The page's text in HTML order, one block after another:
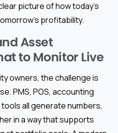
picture of how today’s
profitability.
Asset
to Monitor Live
owners, the challenge is
PMS, POS, accounting
all generate numbers,
in a way that supports